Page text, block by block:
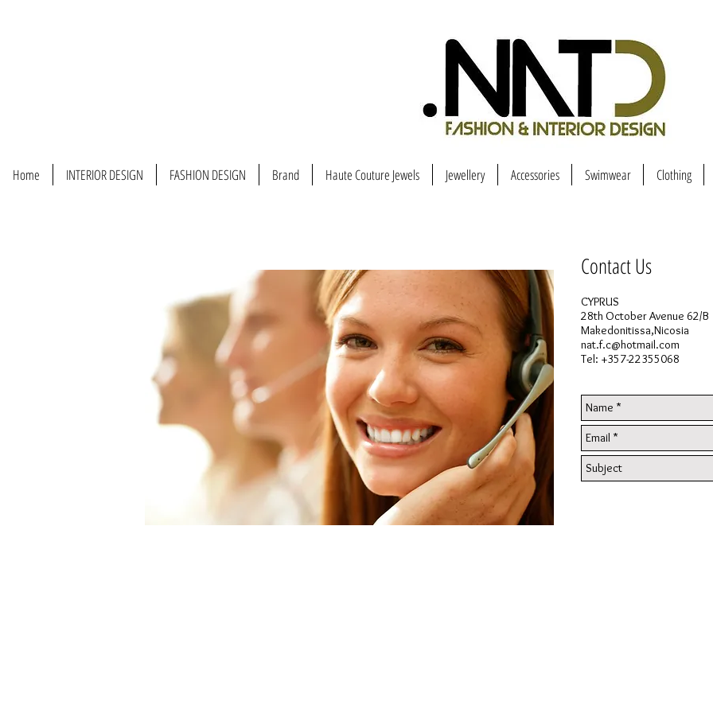
Home INTERIOR DESIGN FASHION DESIGN Brand Haute Couture Jewels Jewellery Accessories Swimwear Clothing
Contact Us
CYPRUS
28th October Avenue 62/B
Makedonitissa,Nicosia
nat.f.c@hotmail.com
Tel: +357-22355068